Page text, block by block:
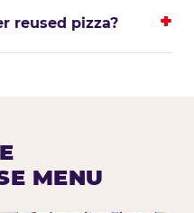
reused pizza?
MENU